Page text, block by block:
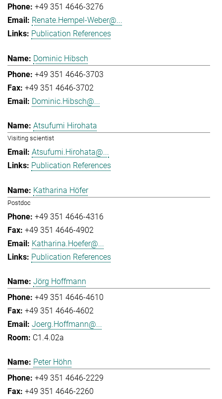
+49 351 4646-3276
Renate.Hempel-Weber@...
Publication References
Dominic Hibsch
+49 351 4646-3703
+49 351 4646-3702
Dominic.Hibsch@...
Atsufumi Hirohata
Visiting scientist
Atsufumi.Hirohata@...
Publication References
Katharina Höfer
Postdoc
+49 351 4646-4316
+49 351 4646-4902
Katharina.Hoefer@...
Publication References
Jörg Hoffmann
+49 351 4646-4610
+49 351 4646-4602
Joerg.Hoffmann@...
C1.4.02a
Peter Höhn
+49 351 4646-2229
+49 351 4646-2260